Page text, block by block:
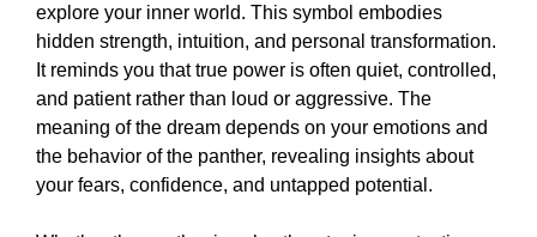
explore your inner world. This symbol embodies
hidden strength, intuition, and personal transformation.
It reminds you that true power is often quiet, controlled,
and patient rather than loud or aggressive. The
meaning of the dream depends on your emotions and
the behavior of the panther, revealing insights about
your fears, confidence, and untapped potential.